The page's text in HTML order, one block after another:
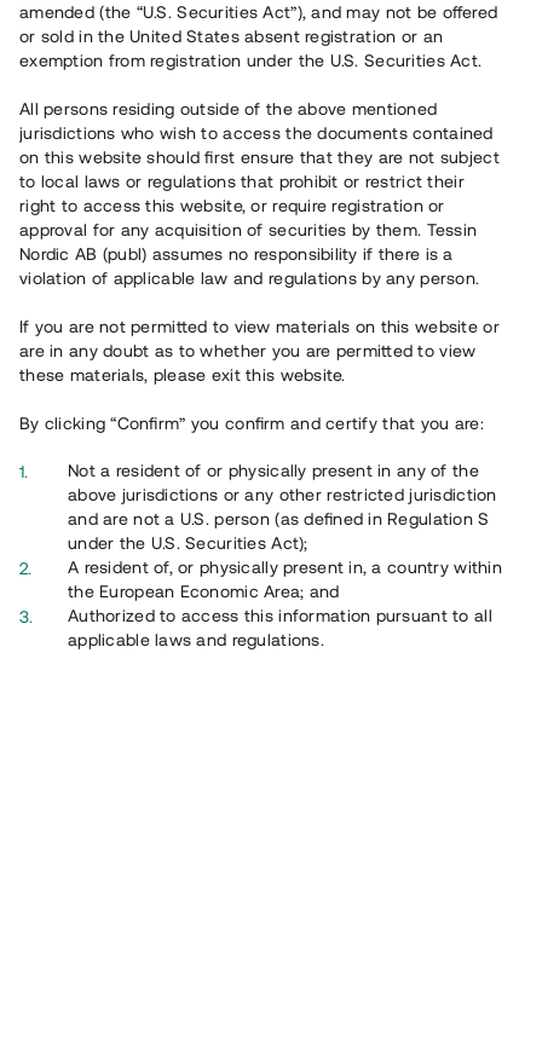
Har du frågor eller funderingar?
Svar på vanliga frågor hittar duhär.
Översikt
amended (the “U.S. Securities Act”), and may not be offered
or sold in the United States absent registration or an
exemption from registration under the U.S. Securities Act.
All persons residing outside of the above mentioned
jurisdictions who wish to access the documents contained
on this website should first ensure that they are not subject
to local laws or regulations that prohibit or restrict their
right to access this website, or require registration or
approval for any acquisition of securities by them. Tessin
Nordic AB (publ) assumes no responsibility if there is a
violation of applicable law and regulations by any person.
If you are not permitted to view materials on this website or
are in any doubt as to whether you are permitted to view
these materials, please exit this website.
By clicking “Confirm” you confirm and certify that you are:
Not a resident of or physically present in any of the
above jurisdictions or any other restricted jurisdiction
and are not a U.S. person (as defined in Regulation S
under the U.S. Securities Act);
A resident of, or physically present in, a country within
the European Economic Area; and
Authorized to access this information pursuant to all
applicable laws and regulations.